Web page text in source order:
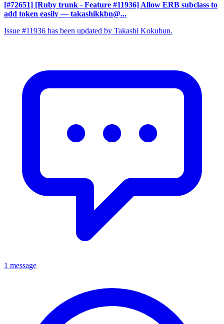
[#72651] [Ruby trunk - Feature #11936] Allow ERB subclass to
add token easily — takashikkbn@...
Issue #11936 has been updated by Takashi Kokubun.
1 message